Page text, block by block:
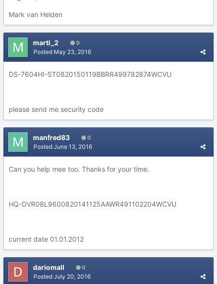
Mark van Helden
marti_2 0
Posted May 23, 2016
DS-7604HI-ST0820150119BBRR499782874WCVU
please send me security code
manfred83 0
Posted June 13, 2016
Can you help mee too. Thanks for your time.
HQ-DVR08L9600820141125AAWR491102204WCVU
current date 01.01.2012
dariomall 0
Posted July 20, 2016